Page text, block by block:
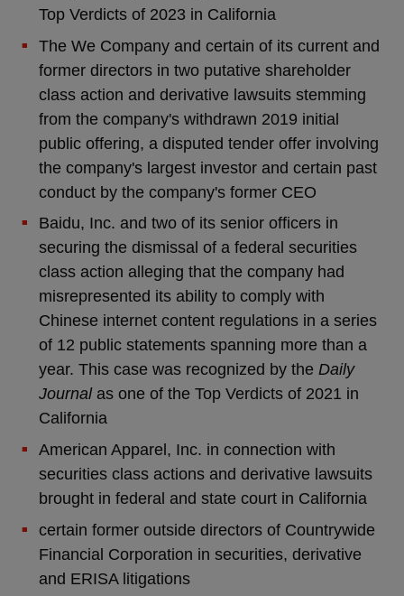
Top Verdicts of 2023 in California
The We Company and certain of its current and
former directors in two putative shareholder
class action and derivative lawsuits stemming
from the company's withdrawn 2019 initial
public offering, a disputed tender offer involving
the company's largest investor and certain past
conduct by the company's former CEO
Baidu, Inc. and two of its senior officers in
securing the dismissal of a federal securities
class action alleging that the company had
misrepresented its ability to comply with
Chinese internet content regulations in a series
of 12 public statements spanning more than a
year. This case was recognized by the Daily
Journalas one of the Top Verdicts of 2021 in
California
American Apparel, Inc. in connection with
securities class actions and derivative lawsuits
brought in federal and state court in California
certain former outside directors of Countrywide
Financial Corporation in securities, derivative
and ERISA litigations